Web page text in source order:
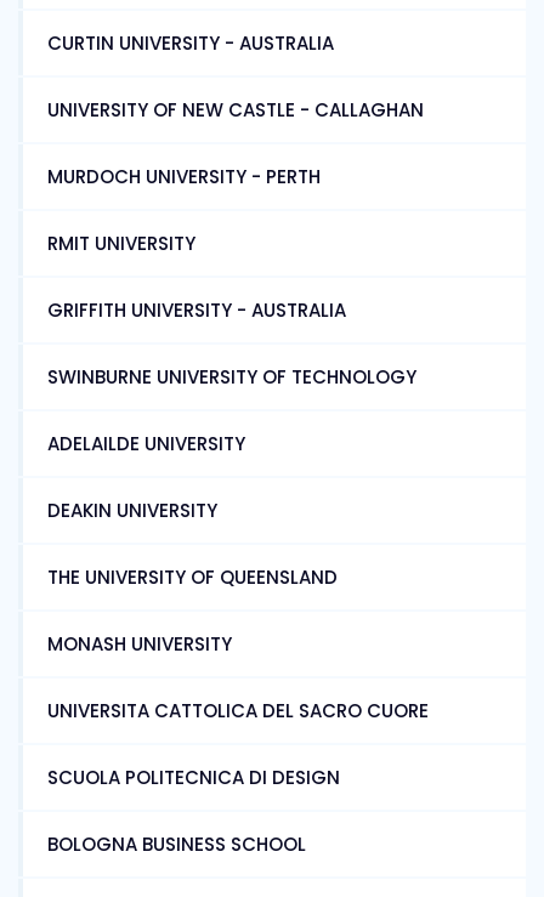
CURTIN UNIVERSITY - AUSTRALIA
UNIVERSITY OF NEW CASTLE - CALLAGHAN
MURDOCH UNIVERSITY - PERTH
RMIT UNIVERSITY
GRIFFITH UNIVERSITY - AUSTRALIA
SWINBURNE UNIVERSITY OF TECHNOLOGY
ADELAILDE UNIVERSITY
DEAKIN UNIVERSITY
THE UNIVERSITY OF QUEENSLAND
MONASH UNIVERSITY
UNIVERSITA CATTOLICA DEL SACRO CUORE
SCUOLA POLITECNICA DI DESIGN
BOLOGNA BUSINESS SCHOOL